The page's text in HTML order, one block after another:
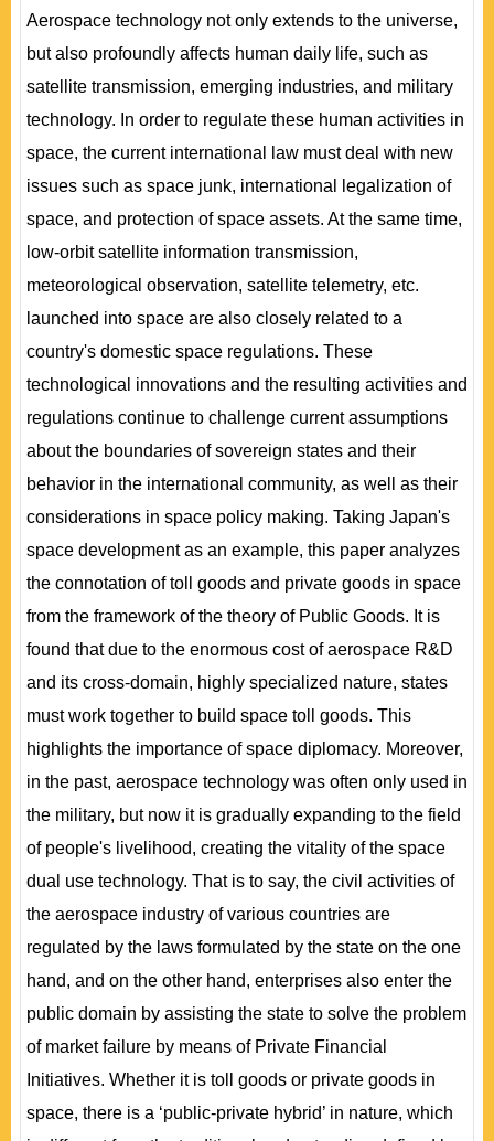
Aerospace technology not only extends to the universe,
but also profoundly affects human daily life, such as
satellite transmission, emerging industries, and military
technology. In order to regulate these human activities in
space, the current international law must deal with new
issues such as space junk, international legalization of
space, and protection of space assets. At the same time,
low-orbit satellite information transmission,
meteorological observation, satellite telemetry, etc.
launched into space are also closely related to a
country's domestic space regulations. These
technological innovations and the resulting activities and
regulations continue to challenge current assumptions
about the boundaries of sovereign states and their
behavior in the international community, as well as their
considerations in space policy making. Taking Japan's
space development as an example, this paper analyzes
the connotation of toll goods and private goods in space
from the framework of the theory of Public Goods. It is
found that due to the enormous cost of aerospace R&D
and its cross-domain, highly specialized nature, states
must work together to build space toll goods. This
highlights the importance of space diplomacy. Moreover,
in the past, aerospace technology was often only used in
the military, but now it is gradually expanding to the field
of people's livelihood, creating the vitality of the space
dual use technology. That is to say, the civil activities of
the aerospace industry of various countries are
regulated by the laws formulated by the state on the one
hand, and on the other hand, enterprises also enter the
public domain by assisting the state to solve the problem
of market failure by means of Private Financial
Initiatives. Whether it is toll goods or private goods in
space, there is a ‘public-private hybrid’ in nature, which